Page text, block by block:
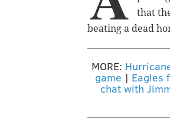
that
beating a dead
MORE:
game | Eagles
chat with